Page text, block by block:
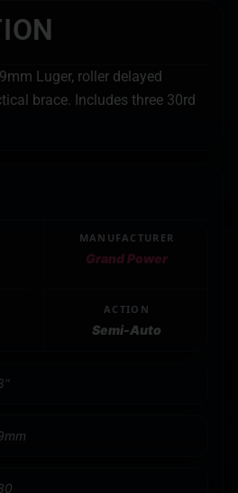
Luger, roller delayed
brace. Includes three 30rd
MANUFACTURER
Grand Power
ACTION
Semi-Auto